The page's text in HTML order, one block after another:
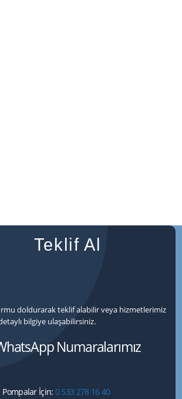
Teklif Al
doldurarak teklif alabilir veya hizmetlerimiz
bilgiye ulaşabilirsiniz.
Numaralarımız
Pompalar İçin: 0 533 278 16 40